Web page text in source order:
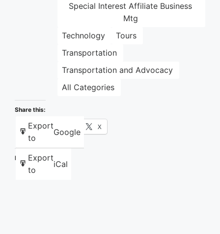
Special Interest Affiliate Business
Mtg
Technology
Tours
Transportation
Transportation and Advocacy
All Categories
Export
to
Google
Export
to
iCal
Share this:
Facebook X
Like this: